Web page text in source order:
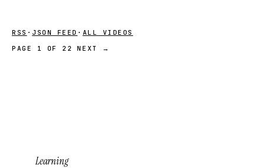
RSS · JSON FEED · ALL VIDEOS
PAGE 1 OF 22
NEXT →
Learning